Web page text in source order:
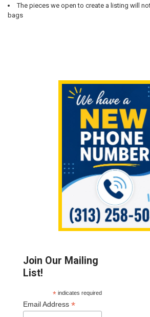
Join Our Mailing
List!
*indicates required
Email Address*
The pieces we open to create a listing will
bags